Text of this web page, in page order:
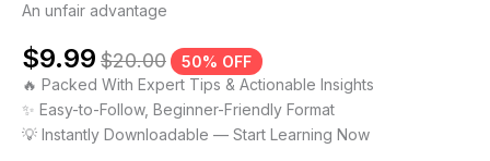
An unfair advantage
$9.99 $20.00
50% OFF
🔥 Packed With Expert Tips & Actionable Insights
✨ Easy-to-Follow, Beginner-Friendly Format
💡 Instantly Downloadable — Start Learning Now